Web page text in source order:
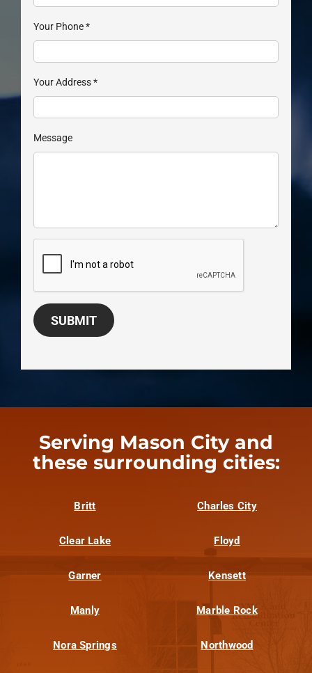
Your Phone*
Your Address*
Message
SUBMIT
Serving Mason City and
these surrounding cities:
Britt Charles City
Clear Lake Floyd
Garner Kensett
Manly Marble Rock
Nora Springs Northwood